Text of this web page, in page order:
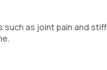
as joint pain and